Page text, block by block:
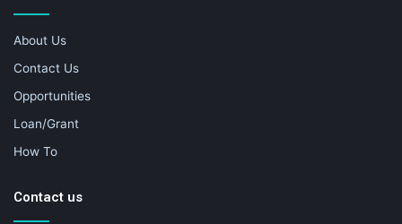
About Us
Contact Us
Opportunities
Loan/Grant
How To
Contact us